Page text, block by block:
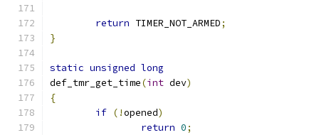
return TIMER_NOT_ARMED;
}
static unsigned long
def_tmr_get_time(int dev)
{
if (!opened)
return 0;